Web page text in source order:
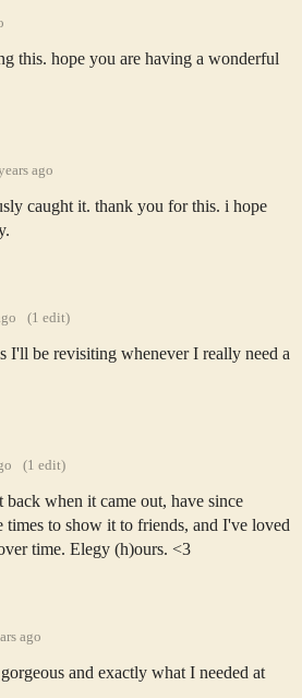
this. hope you are having a wonderful
ago
caught it. thank you for this. i hope
(1 edit)
I'll be revisiting whenever I really need a
(1 edit)
when it came out, have since
times to show it to friends, and I've loved
time. Elegy (h)ours. <3
ago
and exactly what I needed at